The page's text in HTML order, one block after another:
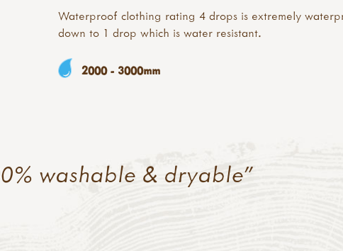
Waterproof clothing rating 4 drops is extremely
down to 1 drop which is water resistant.
2000 - 3000mm
washable & dryable